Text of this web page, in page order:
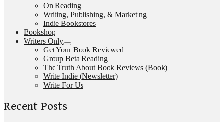
menu
On Reading
Writing, Publishing, & Marketing
Indie Bookstores
Bookshop
Writers Only
expand
child
menu
Get Your Book Reviewed
Group Beta Reading
The Truth About Book Reviews (Book)
Write Indie (Newsletter)
Write For Us
Recent Posts